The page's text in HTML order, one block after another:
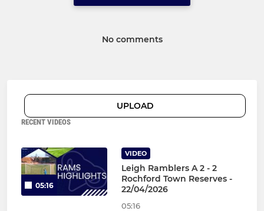
No comments
UPLOAD
RECENT VIDEOS
05:16
VIDEO
Leigh Ramblers A 2 - 2
Rochford Town Reserves -
22/04/2026
05:16